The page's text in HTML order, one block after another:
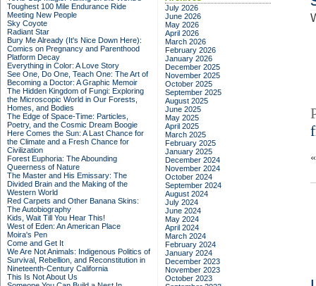
Toughest 100 Mile Endurance Ride
Meeting New People
Sky Coyote
Radiant Star
Bury Me Already (It's Nice Down Here):
Comics on Pregnancy and Parenthood
Platform Decay
Everything in Color: A Love Story
See One, Do One, Teach One: The Art of
Becoming a Doctor: A Graphic Memoir
The Hidden Kingdom of Fungi: Exploring
the Microscopic World in Our Forests,
Homes, and Bodies
The Edge of Space-Time: Particles,
Poetry, and the Cosmic Dream Boogie
Here Comes the Sun: A Last Chance for
the Climate and a Fresh Chance for
Civilization
Forest Euphoria: The Abounding
Queerness of Nature
The Master and His Emissary: The
Divided Brain and the Making of the
Western World
Red Carpets and Other Banana Skins:
The Autobiography
Kids, Wait Till You Hear This!
West of Eden: An American Place
Moira's Pen
Come and Get It
We Are Not Animals: Indigenous Politics of
Survival, Rebellion, and Reconstitution in
Nineteenth-Century California
This Is Not About Us
July 2026
June 2026
May 2026
April 2026
March 2026
February 2026
January 2026
December 2025
November 2025
October 2025
September 2025
August 2025
June 2025
May 2025
April 2025
March 2025
February 2025
January 2025
December 2024
November 2024
October 2024
September 2024
August 2024
July 2024
June 2024
May 2024
April 2024
March 2024
February 2024
January 2024
December 2023
November 2023
October 2023